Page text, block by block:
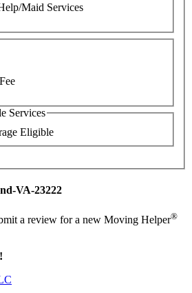
Maid Services
Services
Eligible
VA-23222
a review for a new Moving Helper®